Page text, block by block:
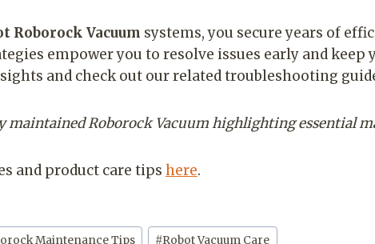
Roborock Vacuum systems, you secure years of
empower you to resolve issues early and keep
and check out our related troubleshooting
maintained Roborock Vacuum highlighting essential
and product care tips here.
Maintenance Tips #Robot Vacuum Care